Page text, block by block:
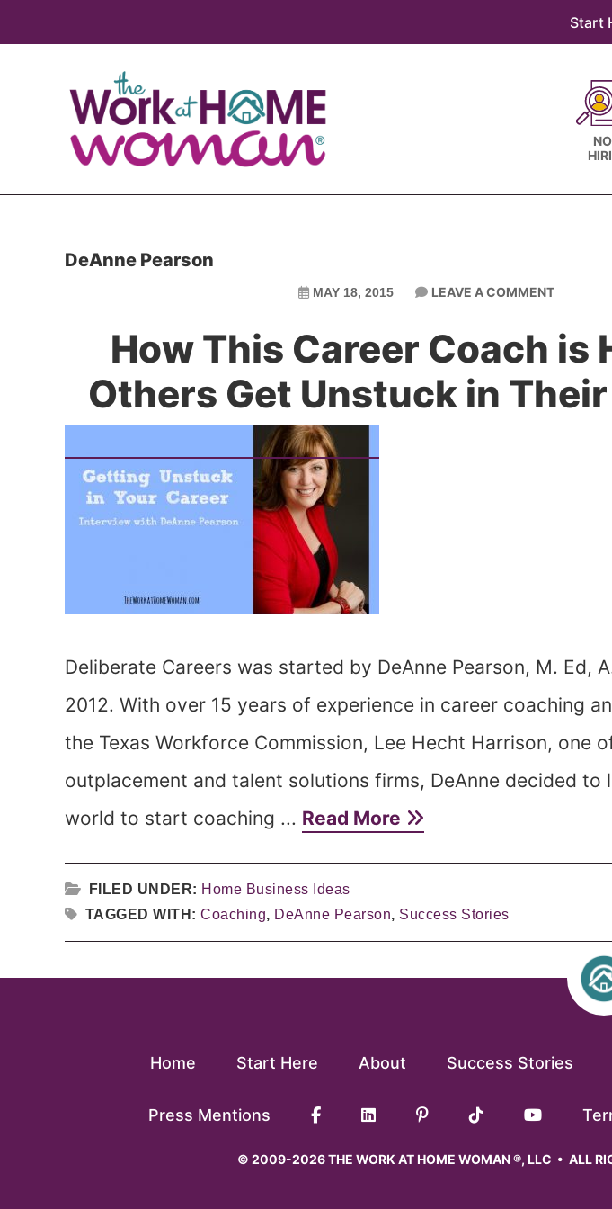
Start
DeAnne Pearson
MAY 18, 2015 LEAVE A COMMENT
How This Career Coach is
Others Get Unstuck in
Deliberate Careers was started by DeAnne Pearson, M. Ed,
2012. With over 15 years of experience in career coaching
the Texas Workforce Commission, Lee Hecht Harrison, one
outplacement and talent solutions firms, DeAnne decided to
world to start coaching ... Read More
FILED UNDER: Home Business Ideas
TAGGED WITH: Coaching, DeAnne Pearson, Success Stories
Home Start Here About Success Stories
Press Mentions
© 2009-2026 THE WORK AT HOME WOMAN ®, LLC • ALL